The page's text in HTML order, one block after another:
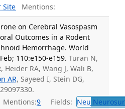
Site Mentions:
on Cerebral Vasospasm
Outcomes in a Rodent
Hemorrhage. World
110:e150-e159. Turan N,
, Heider RA, Wang J, Wali B,
AR, Sayeed I, Stein DG,
Mentions:9 Fields: Neu